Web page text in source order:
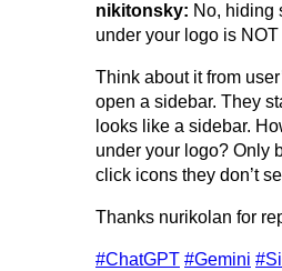
nikitonsky: No, hiding
under your logo is
Think about it from
open a sidebar. They
looks like a sidebar.
under your logo? Only
click icons they don’t
Thanks nurikolan for
#ChatGPT #Gemini